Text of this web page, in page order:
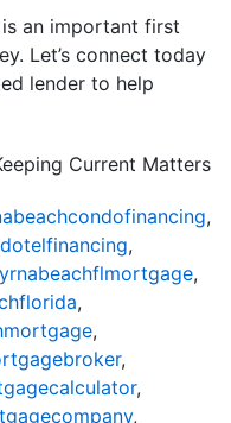
an important first
Let’s connect today
lender to help
Current Matters
,
,
,
,
,
,
,
,